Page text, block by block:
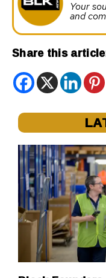
Your
and
Share this